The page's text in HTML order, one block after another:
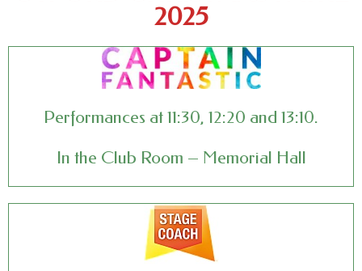
2025
Performances at 11:30, 12:20 and 13:10.
In the Club Room – Memorial Hall